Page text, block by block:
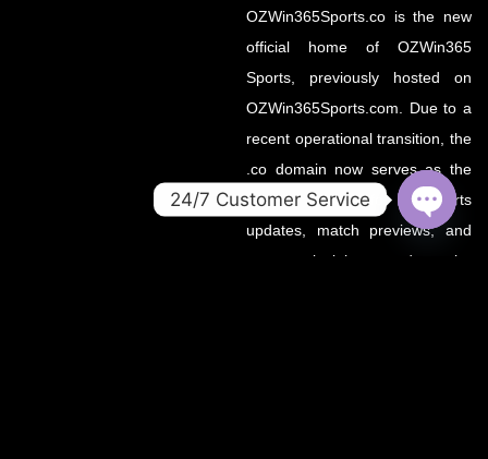
OZWin365Sports.co is the new
official home of OZWin365
Sports, previously hosted on
OZWin365Sports.com. Due to a
recent operational transition, the
.co domain now serves as the
primary source for all sports
updates, match previews, and
expert insights under the
24/7 Customer Service
OPEN
CHATY